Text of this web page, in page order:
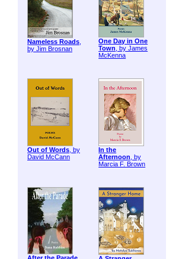
Nameless Roads,
by Jim Brosnan
One Day in One
Town, by James
McKenna
Out of Words, by
David McCann
In the
Afternoon, by
Marcia F. Brown